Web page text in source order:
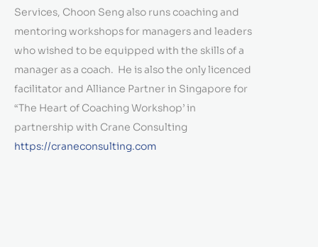
Services, Choon Seng also runs coaching and
mentoring workshops for managers and leaders
who wished to be equipped with the skills of a
manager as a coach. He is also the only licenced
facilitator and Alliance Partner in Singapore for
“The Heart of Coaching Workshop’ in
partnership with Crane Consulting
https://craneconsulting.com